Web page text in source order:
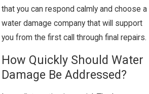
that you can respond calmly and choose a
water damage company that will support
you from the first call through final repairs.
How Quickly Should Water
Damage Be Addressed?